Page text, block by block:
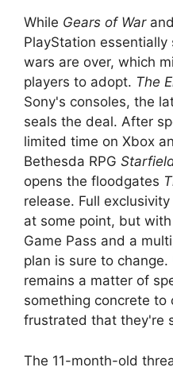
While Gears of Warand
PlayStation
wars are over, which
players to adopt. The
Sony's consoles, the
seals the deal. After
limited time on Xbox
Bethesda RPG
opens the floodgates
release. Full
at some point, but
Game Pass and a
plan is sure to
remains a matter of
something concrete to
frustrated that they're
The 11-month-old